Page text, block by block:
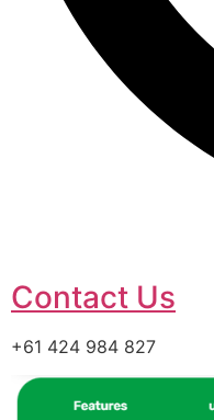
Contact Us
+61 424 984 827